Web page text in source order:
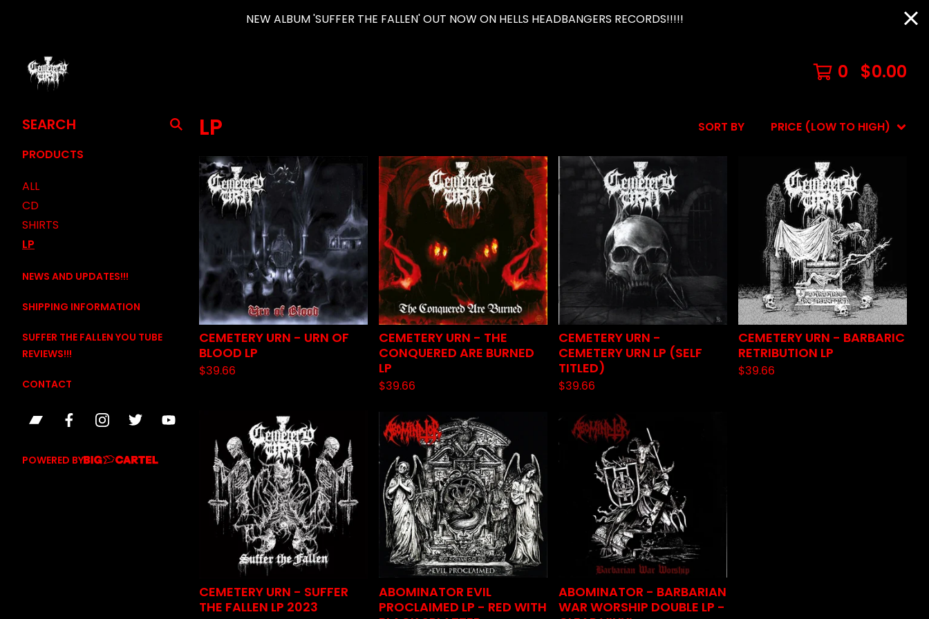
NEW ALBUM 'SUFFER THE FALLEN' OUT NOW ON HELLS HEADBANGERS RECORDS!!!!!
0 $0.00
SEARCH
PRODUCTS
PRODUCTS
ALL
CD
SHIRTS
LP
NEWS AND UPDATES!!!
SHIPPING INFORMATION
SUFFER THE FALLEN YOU TUBE
REVIEWS!!!
CONTACT
POWERED BY
LP SORT BY PRICE (LOW TO HIGH)
CEMETERY URN - URN OF
BLOOD LP
$39.66
CEMETERY URN - THE
CONQUERED ARE BURNED
LP
$39.66
CEMETERY URN -
CEMETERY URN LP (SELF
TITLED)
$39.66
CEMETERY URN - BARBARIC
RETRIBUTION LP
$39.66
CEMETERY URN - SUFFER
THE FALLEN LP 2023
ABOMINATOR EVIL
PROCLAIMED LP - RED WITH
ABOMINATOR - BARBARIAN
WAR WORSHIP DOUBLE LP -